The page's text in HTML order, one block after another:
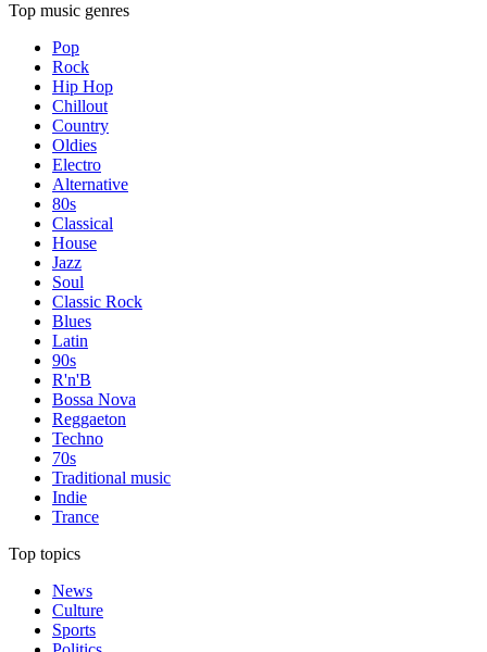
Top music genres
Pop
Rock
Hip Hop
Chillout
Country
Oldies
Electro
Alternative
80s
Classical
House
Jazz
Soul
Classic Rock
Blues
Latin
90s
R'n'B
Bossa Nova
Reggaeton
Techno
70s
Traditional music
Indie
Trance
Top topics
News
Culture
Sports